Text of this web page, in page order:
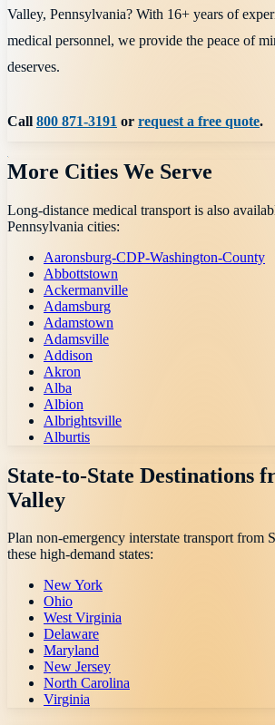
Valley, Pennsylvania? With 16+ years of
medical personnel, we provide the peace of
deserves.
Call800 871-3191 or request a free quote.
More Cities We Serve
Long-distance medical transport is also
Pennsylvania cities:
Aaronsburg-CDP-Washington-County
Abbottstown
Ackermanville
Adamsburg
Adamstown
Adamsville
Addison
Akron
Alba
Albion
Albrightsville
Alburtis
State-to-State Destinations
Valley
Plan non-emergency interstate transport from
these high-demand states:
New York
Ohio
West Virginia
Delaware
Maryland
New Jersey
North Carolina
Virginia